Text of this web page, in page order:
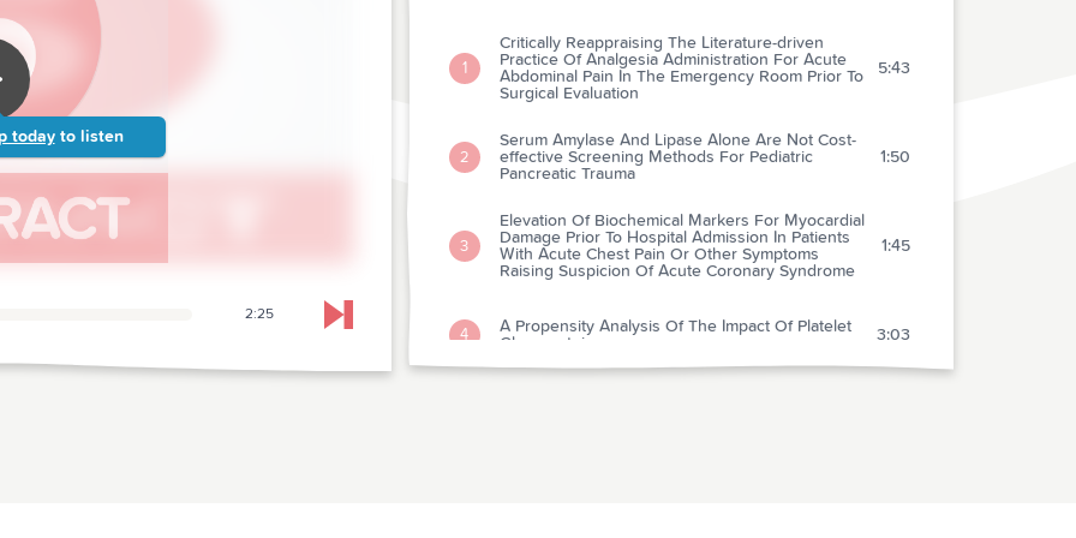
today to listen
2:25 Skip to next chapter
1
Critically Reappraising The Literature-driven
Practice Of Analgesia Administration For Acute
Abdominal Pain In The Emergency Room Prior To
Surgical Evaluation
5:43
2
Serum Amylase And Lipase Alone Are Not Cost-
effective Screening Methods For Pediatric
Pancreatic Trauma
1:50
3
Elevation Of Biochemical Markers For Myocardial
Damage Prior To Hospital Admission In Patients
With Acute Chest Pain Or Other Symptoms
Raising Suspicion Of Acute Coronary Syndrome
1:45
4
A Propensity Analysis Of The Impact Of Platelet
Glycoprotein
3:03